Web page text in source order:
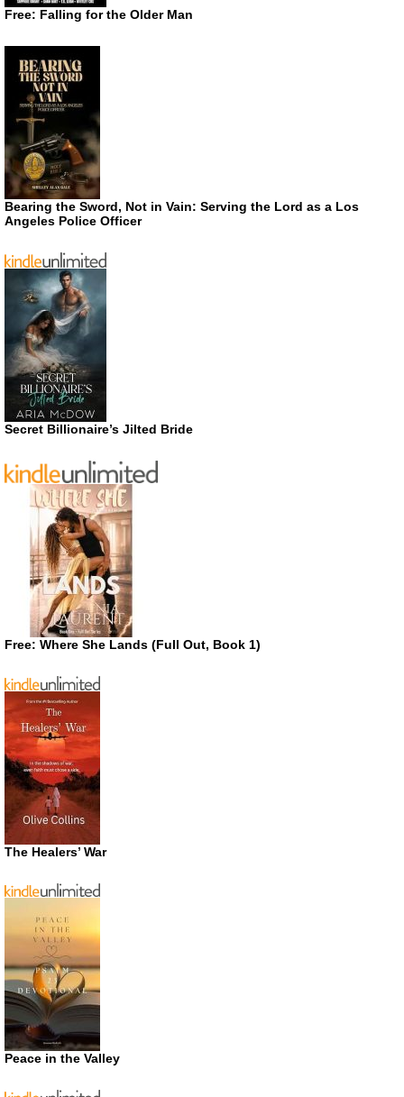
Free: Falling for the Older Man
Bearing the Sword, Not in Vain: Serving the Lord as a Los
Angeles Police Officer
Secret Billionaire’s Jilted Bride
Free: Where She Lands (Full Out, Book 1)
The Healers’ War
Peace in the Valley